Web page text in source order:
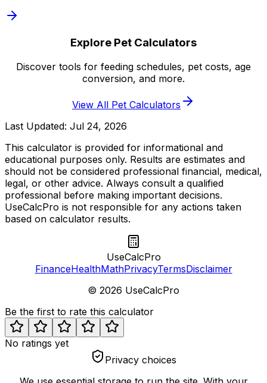
Explore Pet Calculators
Discover tools for feeding schedules, pet costs, age
conversion, and more.
View All Pet Calculators
Last Updated: Jul 24, 2026
This calculator is provided for informational and
educational purposes only. Results are estimates and
should not be considered professional financial, medical,
legal, or other advice. Always consult a qualified
professional before making important decisions.
UseCalcPro is not responsible for any actions taken
based on calculator results.
UseCalcPro
FinanceHealthMathPrivacyTermsDisclaimer
© 2026 UseCalcPro
Be the first to rate this calculator
No ratings yet
Privacy choices